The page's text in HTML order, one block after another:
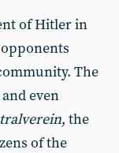
of Hitler in
The
even
, the
of the